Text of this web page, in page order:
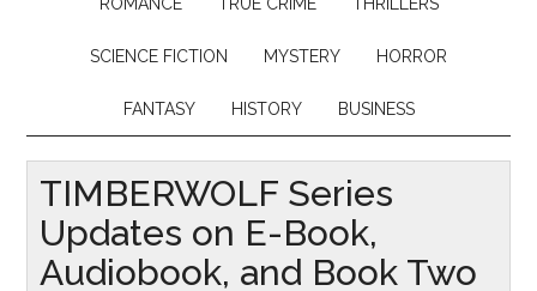
SCIENCE FICTION MYSTERY HORROR
FANTASY HISTORY BUSINESS
TIMBERWOLF Series
Updates on E-Book,
Audiobook, and Book Two